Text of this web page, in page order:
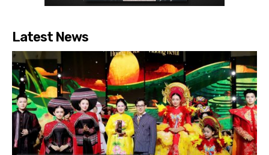
Latest News